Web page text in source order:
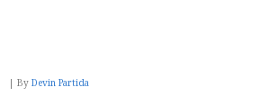
By Devin Partida